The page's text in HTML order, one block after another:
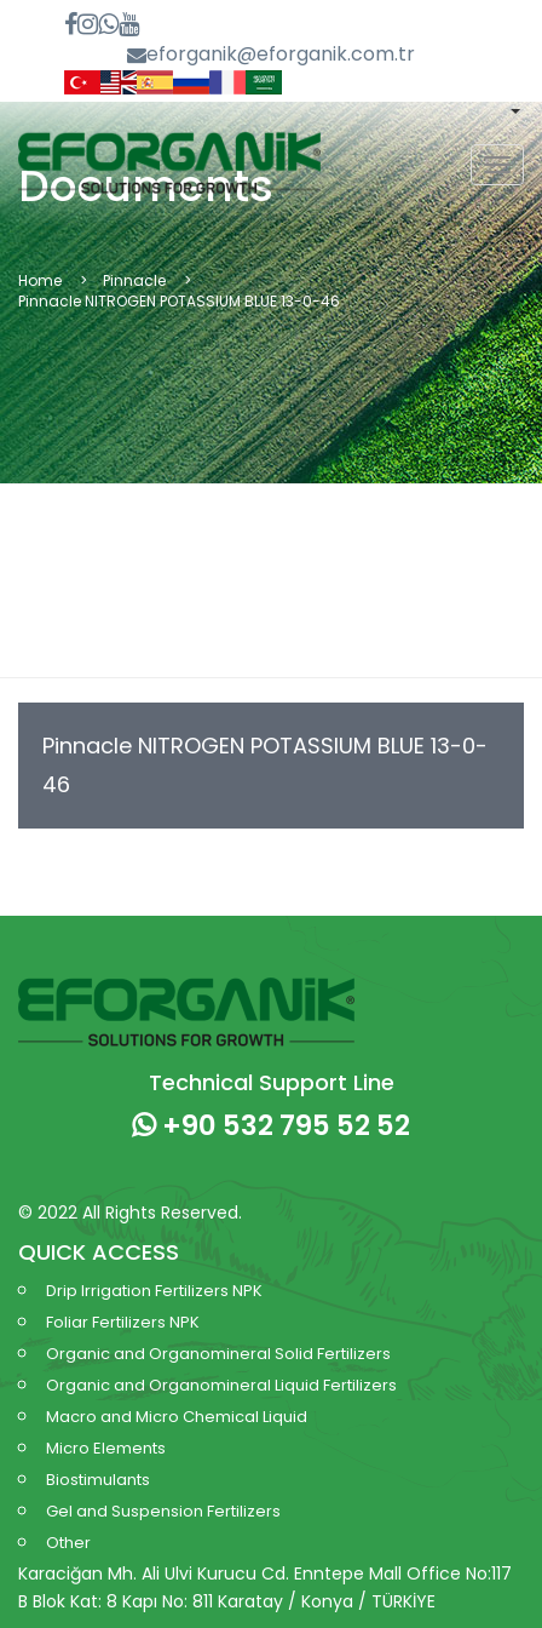
eforganik@eforganik.com.tr
Documents
Home
Pinnacle
Pinnacle NITROGEN POTASSIUM BLUE 13-0-46
Pinnacle NITROGEN POTASSIUM BLUE 13-0-
46
Technical Support Line
+90 532 795 52 52
© 2022 All Rights Reserved.
QUICK ACCESS
Drip Irrigation Fertilizers NPK
Foliar Fertilizers NPK
Organic and Organomineral Solid Fertilizers
Organic and Organomineral Liquid Fertilizers
Macro and Micro Chemical Liquid
Micro Elements
Biostimulants
Gel and Suspension Fertilizers
Other
Karaciğan Mh. Ali Ulvi Kurucu Cd. Enntepe Mall Office No:117
B Blok Kat: 8 Kapı No: 811 Karatay / Konya / TÜRKİYE